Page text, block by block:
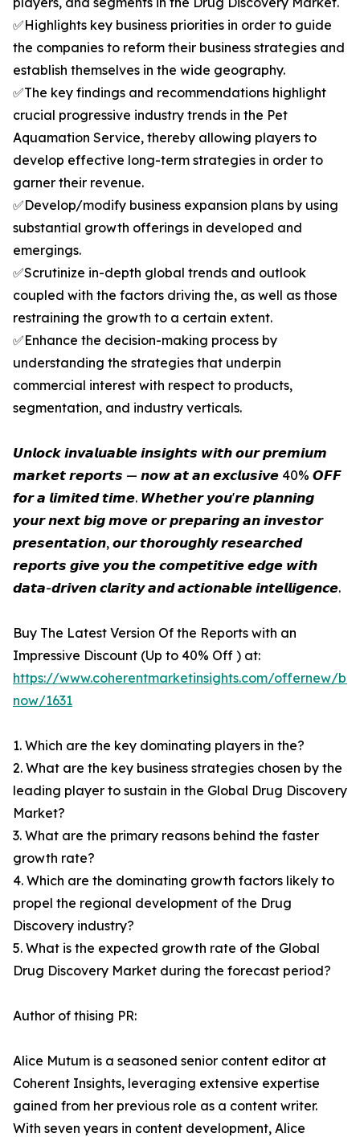
✅Highlights key business priorities in order to guide
the companies to reform their business strategies and
establish themselves in the wide geography.
✅The key findings and recommendations highlight
crucial progressive industry trends in the Pet
Aquamation Service, thereby allowing players to
develop effective long-term strategies in order to
garner their revenue.
✅Develop/modify business expansion plans by using
substantial growth offerings in developed and
emergings.
✅Scrutinize in-depth global trends and outlook
coupled with the factors driving the, as well as those
restraining the growth to a certain extent.
✅Enhance the decision-making process by
understanding the strategies that underpin
commercial interest with respect to products,
segmentation, and industry verticals.
𝙐𝙣𝙡𝙤𝙘𝙠 𝙞𝙣𝙫𝙖𝙡𝙪𝙖𝙗𝙡𝙚 𝙞𝙣𝙨𝙞𝙜𝙝𝙩𝙨 𝙬𝙞𝙩𝙝 𝙤𝙪𝙧 𝙥𝙧𝙚𝙢𝙞𝙪𝙢
𝙢𝙖𝙧𝙠𝙚𝙩 𝙧𝙚𝙥𝙤𝙧𝙩𝙨 — 𝙣𝙤𝙬 𝙖𝙩 𝙖𝙣 𝙚𝙭𝙘𝙡𝙪𝙨𝙞𝙫𝙚 40% 𝙊𝙁𝙁
𝙛𝙤𝙧 𝙖 𝙡𝙞𝙢𝙞𝙩𝙚𝙙 𝙩𝙞𝙢𝙚. 𝙒𝙝𝙚𝙩𝙝𝙚𝙧 𝙮𝙤𝙪'𝙧𝙚 𝙥𝙡𝙖𝙣𝙣𝙞𝙣𝙜
𝙮𝙤𝙪𝙧 𝙣𝙚𝙭𝙩 𝙗𝙞𝙜 𝙢𝙤𝙫𝙚 𝙤𝙧 𝙥𝙧𝙚𝙥𝙖𝙧𝙞𝙣𝙜 𝙖𝙣 𝙞𝙣𝙫𝙚𝙨𝙩𝙤𝙧
𝙥𝙧𝙚𝙨𝙚𝙣𝙩𝙖𝙩𝙞𝙤𝙣, 𝙤𝙪𝙧 𝙩𝙝𝙤𝙧𝙤𝙪𝙜𝙝𝙡𝙮 𝙧𝙚𝙨𝙚𝙖𝙧𝙘𝙝𝙚𝙙
𝙧𝙚𝙥𝙤𝙧𝙩𝙨 𝙜𝙞𝙫𝙚 𝙮𝙤𝙪 𝙩𝙝𝙚 𝙘𝙤𝙢𝙥𝙚𝙩𝙞𝙩𝙞𝙫𝙚 𝙚𝙙𝙜𝙚 𝙬𝙞𝙩𝙝
𝙙𝙖𝙩𝙖-𝙙𝙧𝙞𝙫𝙚𝙣 𝙘𝙡𝙖𝙧𝙞𝙩𝙮 𝙖𝙣𝙙 𝙖𝙘𝙩𝙞𝙤𝙣𝙖𝙗𝙡𝙚 𝙞𝙣𝙩𝙚𝙡𝙡𝙞𝙜𝙚𝙣𝙘𝙚.
Buy The Latest Version Of the Reports with an
Impressive Discount (Up to 40% Off ) at:
https://www.coherentmarketinsights.com/offernew/
now/1631
1. Which are the key dominating players in the?
2. What are the key business strategies chosen by the
leading player to sustain in the Global Drug Discovery
Market?
3. What are the primary reasons behind the faster
growth rate?
4. Which are the dominating growth factors likely to
propel the regional development of the Drug
Discovery industry?
5. What is the expected growth rate of the Global
Drug Discovery Market during the forecast period?
Author of thising PR:
Alice Mutum is a seasoned senior content editor at
Coherent Insights, leveraging extensive expertise
gained from her previous role as a content writer.
With seven years in content development, Alice